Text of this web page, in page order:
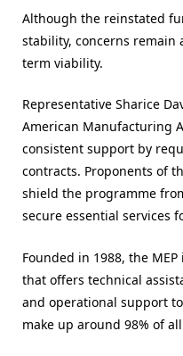
Although the reinstated
stability, concerns remain
term viability.
Representative Sharice
American Manufacturing
consistent support by
contracts. Proponents of
shield the programme
secure essential services
Founded in 1988, the
that offers technical
and operational support
make up around 98% of